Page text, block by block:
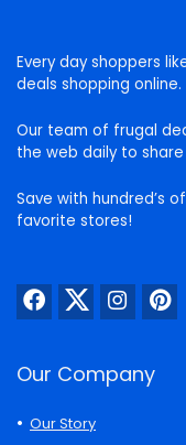
Every day shoppers
deals shopping online.
Our team of frugal
the web daily to
Save with hundred’s
favorite stores!
Our Company
Our Story